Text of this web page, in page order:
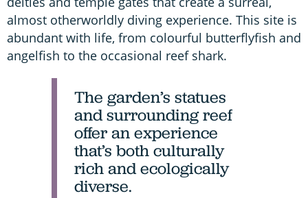
almost otherworldly diving experience. This site is
abundant with life, from colourful butterflyfish and
angelfish to the occasional reef shark.
The garden’s statues
and surrounding reef
offer an experience
that’s both culturally
rich and ecologically
diverse.